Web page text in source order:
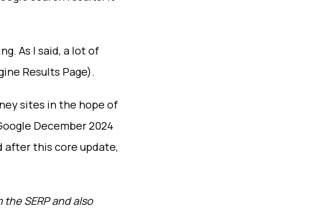
As I said, a lot of
Results Page).
sites in the hope of
December 2024
after this core update,
SERP and also